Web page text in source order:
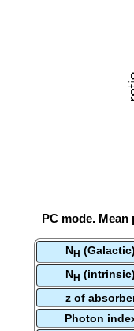
PC mode.
NH (Galactic)
NH (intrinsic)
z of
Photon